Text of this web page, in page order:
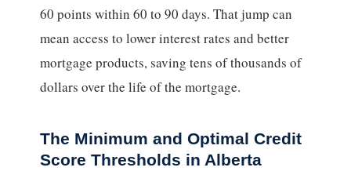
60 points within 60 to 90 days. That jump can
mean access to lower interest rates and better
mortgage products, saving tens of thousands of
dollars over the life of the mortgage.
The Minimum and Optimal Credit
Score Thresholds in Alberta